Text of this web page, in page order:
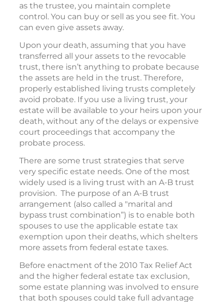
as the trustee, you maintain complete
control. You can buy or sell as you see fit. You
can even give assets away.
Upon your death, assuming that you have
transferred all your assets to the revocable
trust, there isn’t anything to probate because
the assets are held in the trust. Therefore,
properly established living trusts completely
avoid probate. If you use a living trust, your
estate will be available to your heirs upon your
death, without any of the delays or expensive
court proceedings that accompany the
probate process.
There are some trust strategies that serve
very specific estate needs. One of the most
widely used is a living trust with an A-B trust
provision. The purpose of an A-B trust
arrangement (also called a "marital and
bypass trust combination”) is to enable both
spouses to use the applicable estate tax
exemption upon their deaths, which shelters
more assets from federal estate taxes.
Before enactment of the 2010 Tax Relief Act
and the higher federal estate tax exclusion,
some estate planning was involved to ensure
that both spouses could take full advantage